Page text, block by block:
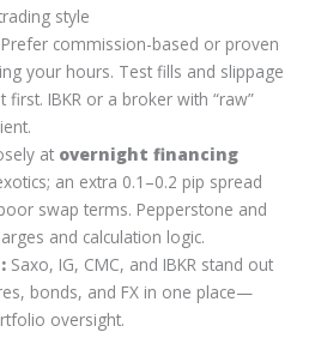
style
Prefer commission-based or proven
your hours. Test fills and slippage
IBKR or a broker with “raw”
at overnight financing
an extra 0.1–0.2 pip spread
swap terms. Pepperstone and
and calculation logic.
Saxo, IG, CMC, and IBKR stand out
bonds, and FX in one place—
oversight.